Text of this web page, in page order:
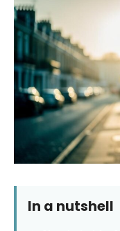
In a nutshell